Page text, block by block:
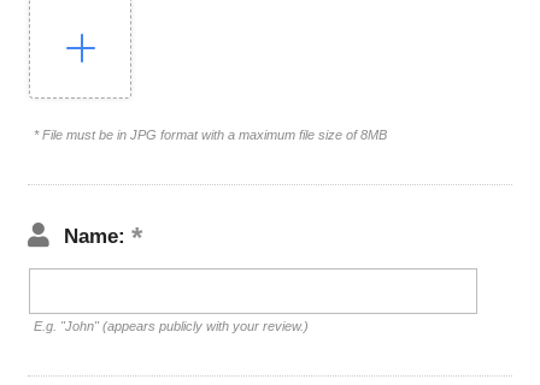
* File must be in JPG format with a maximum file size of 8MB
Name:
E.g. "John" (appears publicly with your review.)